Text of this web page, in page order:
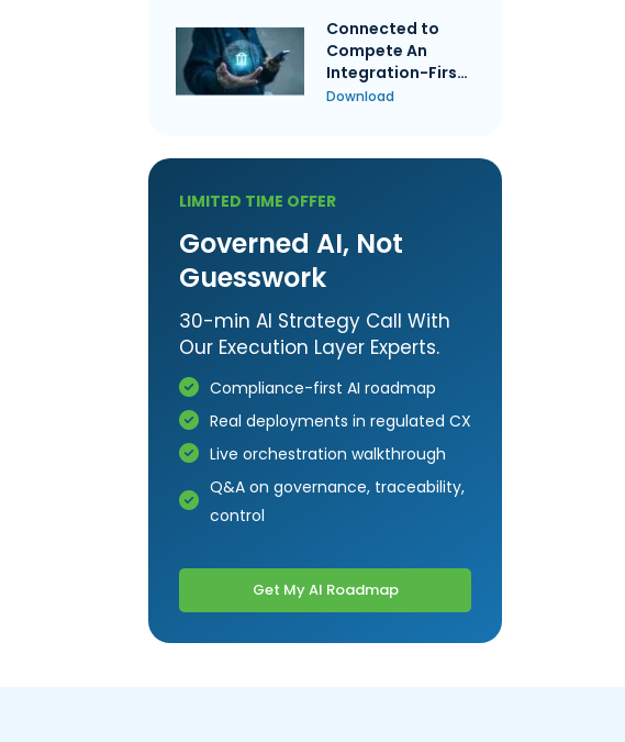
Connected to
Compete An
Integration-First
Guide to Credit
Download
LIMITED TIME OFFER
Governed AI, Not
Guesswork
30-min AI Strategy Call With
Our Execution Layer Experts.
Compliance-first AI roadmap
Real deployments in regulated CX
Live orchestration walkthrough
Q&A on governance, traceability,
control
Get My AI Roadmap